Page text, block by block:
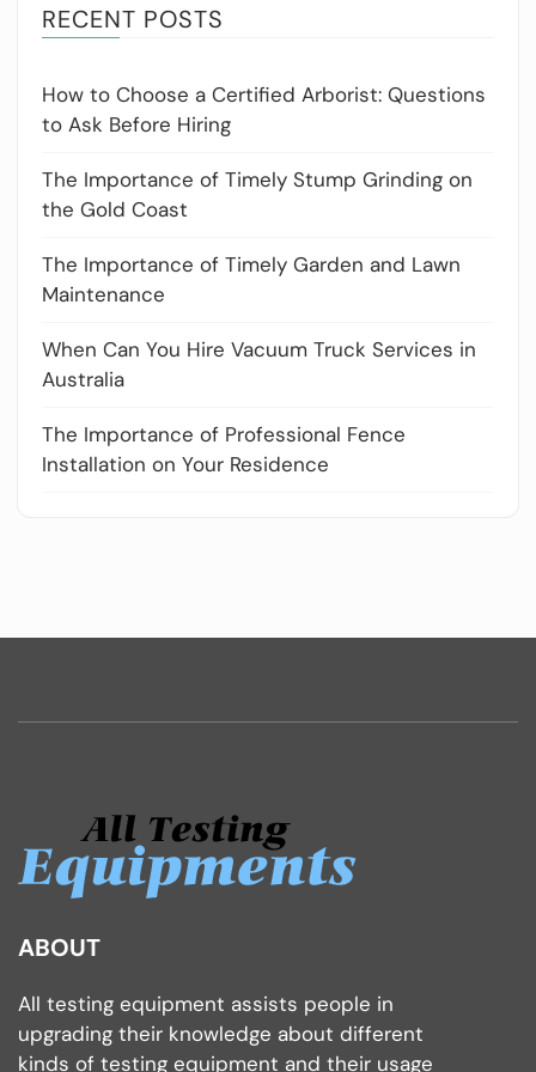
RECENT POSTS
How to Choose a Certified Arborist: Questions
to Ask Before Hiring
The Importance of Timely Stump Grinding on
the Gold Coast
The Importance of Timely Garden and Lawn
Maintenance
When Can You Hire Vacuum Truck Services in
Australia
The Importance of Professional Fence
Installation on Your Residence
ABOUT
All testing equipment assists people in
upgrading their knowledge about different
kinds of testing equipment and their usage